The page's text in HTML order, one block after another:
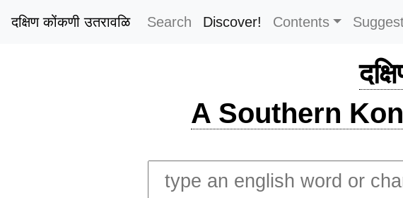
दक्षिण कोंकणी उतरावळि Search Discover! Contents
A Southern